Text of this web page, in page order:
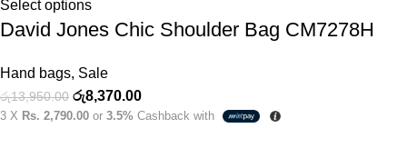
Select options
David Jones Chic Shoulder Bag CM7278H
Hand bags, Sale
රු13,950.00 රු8,370.00
3 X Rs. 2,790.00 or 3.5% Cashback with